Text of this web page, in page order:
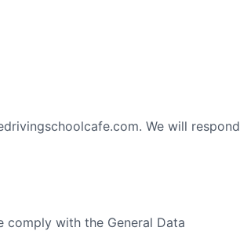
We will respond
comply with the General Data